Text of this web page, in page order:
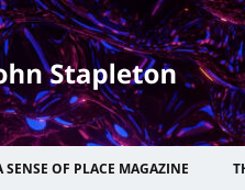
SENSE OF PLACE MAGAZINE